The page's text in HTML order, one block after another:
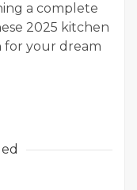
a complete
2025 kitchen
for your dream